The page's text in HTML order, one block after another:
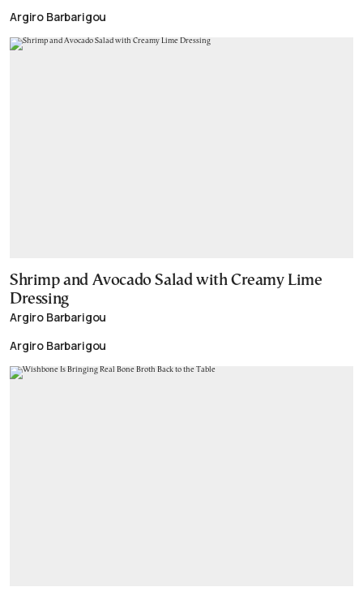
Argiro Barbarigou
Shrimp and Avocado Salad with Creamy Lime
Dressing
Argiro Barbarigou
Argiro Barbarigou